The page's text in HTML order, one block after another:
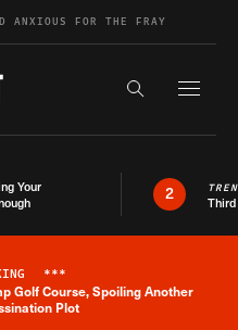
ANXIOUS FOR THE FRAY
Search the
Your
2
News Alert
***
Golf Course, Spoiling Another
Plot